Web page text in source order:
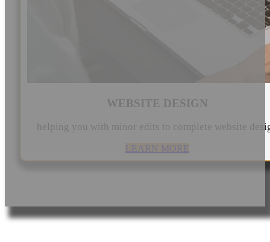
WEBSITE DESIGN
helping you with minor edits to complete website
LEARN MORE